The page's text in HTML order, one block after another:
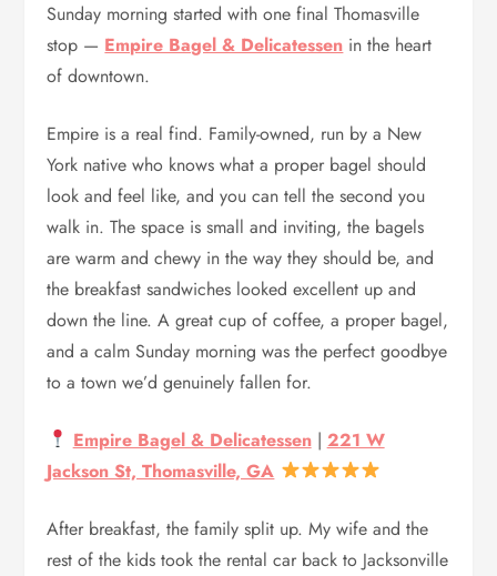
Sunday morning started with one final Thomasville
stop — Empire Bagel & Delicatessen in the heart
of downtown.
Empire is a real find. Family-owned, run by a New
York native who knows what a proper bagel should
look and feel like, and you can tell the second you
walk in. The space is small and inviting, the bagels
are warm and chewy in the way they should be, and
the breakfast sandwiches looked excellent up and
down the line. A great cup of coffee, a proper bagel,
and a calm Sunday morning was the perfect goodbye
to a town we’d genuinely fallen for.
Empire Bagel & Delicatessen| 221 W
Jackson St, Thomasville, GA
After breakfast, the family split up. My wife and the
rest of the kids took the rental car back to Jacksonville